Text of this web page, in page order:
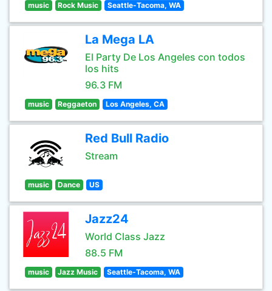
music Rock Music Seattle-Tacoma, WA
La Mega LA
El Party De Los Angeles con todos
los hits
96.3 FM
music Reggaeton Los Angeles, CA
Red Bull Radio
Stream
music Dance US
Jazz24
World Class Jazz
88.5 FM
music Jazz Music Seattle-Tacoma, WA